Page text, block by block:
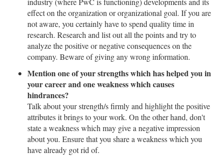
effect on the organization or organizational goal. If you are
not aware, you certainly have to spend quality time in
research. Research and list out all the points and try to
analyze the positive or negative consequences on the
company. Beware of giving any wrong information.
Mention one of your strengths which has helped you in
your career and one weakness which causes
hindrances?
Talk about your strength/s firmly and highlight the positive
attributes it brings to your work. On the other hand, don't
state a weakness which may give a negative impression
about you. Ensure that you share a weakness which you
have already got rid of.